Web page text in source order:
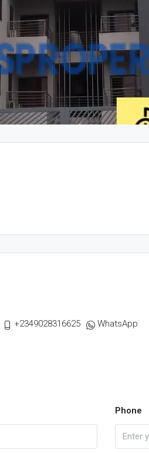
+2349028316625 WhatsApp
Phone